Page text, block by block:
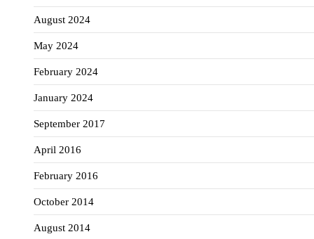
August 2024
May 2024
February 2024
January 2024
September 2017
April 2016
February 2016
October 2014
August 2014